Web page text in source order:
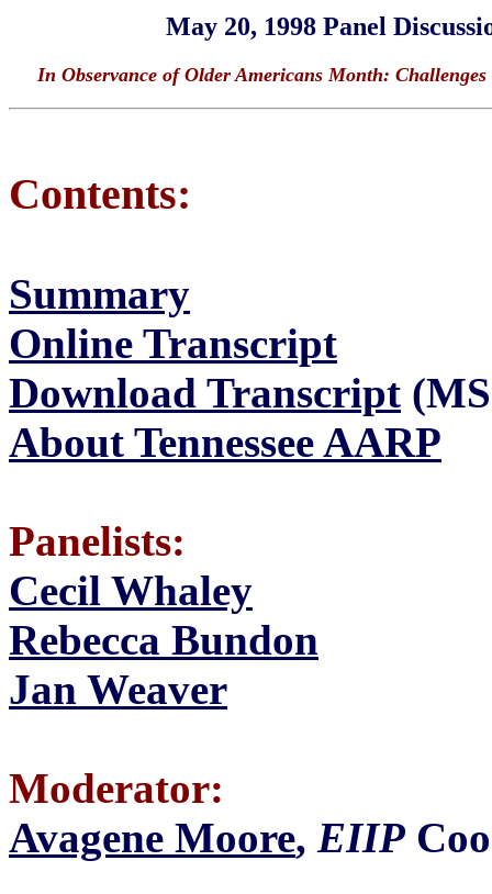
May 20, 1998 Panel
In Observance of Older Americans Month:
Contents:
Summary
Online Transcript
Download Transcript
About Tennessee AARP
Panelists:
Cecil Whaley
Rebecca Bundon
Jan Weaver
Moderator:
Avagene Moore, EIIP